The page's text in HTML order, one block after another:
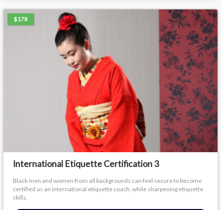
$178
International Etiquette Certification 3
Black men and women from all backgrounds can feel secure to become
certified as an international etiquette coach, while sharpening etiquette
skills.